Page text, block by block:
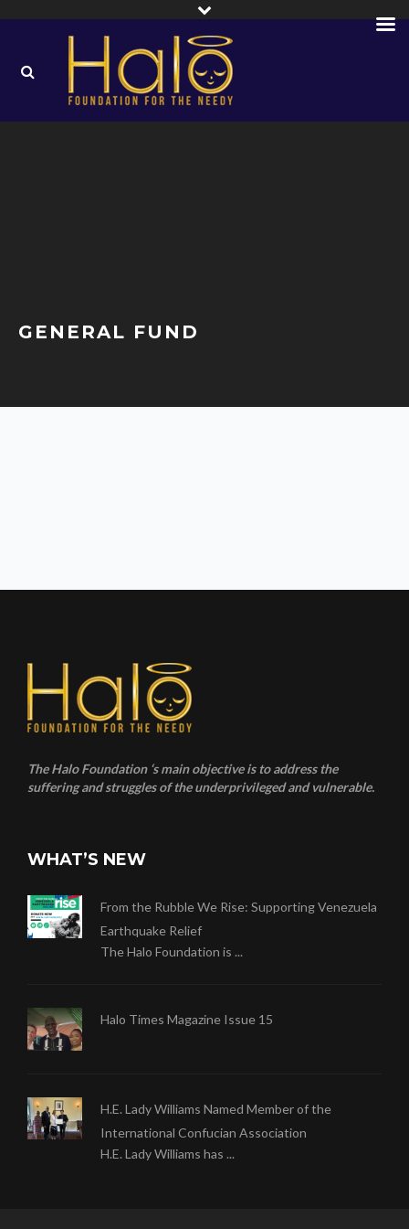
GENERAL FUND
The Halo Foundation ‘s main objective is to address the
suffering and struggles of the underprivileged and vulnerable.
WHAT’S NEW
From the Rubble We Rise: Supporting Venezuela
Earthquake Relief
The Halo Foundation is ...
Halo Times Magazine Issue 15
H.E. Lady Williams Named Member of the
International Confucian Association
H.E. Lady Williams has ...